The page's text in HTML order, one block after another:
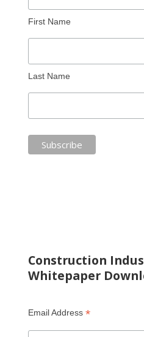
First Name
Last Name
Construction
Whitepaper
Email Address*